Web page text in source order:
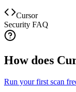
Cursor
Security FAQ
How does
Run your first scan